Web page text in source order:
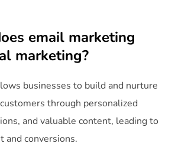
email marketing
marketing?
businesses to build and nurture
through personalized
and valuable content, leading to
and conversions.